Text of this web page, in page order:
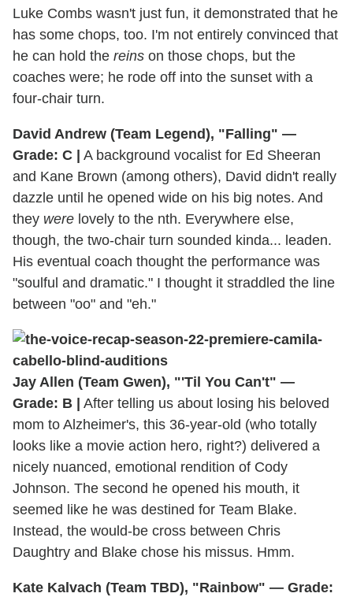
Luke Combs wasn't just fun, it demonstrated that he
has some chops, too. I'm not entirely convinced that
he can hold the reins on those chops, but the
coaches were; he rode off into the sunset with a
four-chair turn.
David Andrew (Team Legend), "Falling" —
Grade: C |
A background vocalist for Ed Sheeran
and Kane Brown (among others), David didn't really
dazzle until he opened wide on his big notes. And
they were lovely to the nth. Everywhere else,
though, the two-chair turn sounded kinda... leaden.
His eventual coach thought the performance was
"soulful and dramatic." I thought it straddled the line
between "oo" and "eh."
Jay Allen (Team Gwen), "'Til You Can't" —
Grade: B |
After telling us about losing his beloved
mom to Alzheimer's, this 36-year-old (who totally
looks like a movie action hero, right?) delivered a
nicely nuanced, emotional rendition of Cody
Johnson. The second he opened his mouth, it
seemed like he was destined for Team Blake.
Instead, the would-be cross between Chris
Daughtry and Blake chose his missus. Hmm.
Kate Kalvach (Team TBD), "Rainbow" — Grade: